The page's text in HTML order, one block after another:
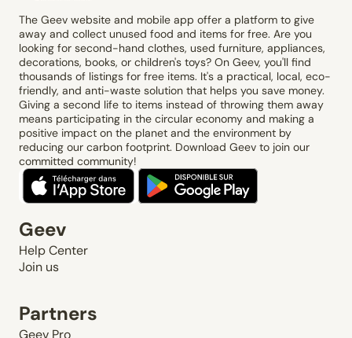
The Geev website and mobile app offer a platform to give
away and collect unused food and items for free. Are you
looking for second-hand clothes, used furniture, appliances,
decorations, books, or children's toys? On Geev, you'll find
thousands of listings for free items. It's a practical, local, eco-
friendly, and anti-waste solution that helps you save money.
Giving a second life to items instead of throwing them away
means participating in the circular economy and making a
positive impact on the planet and the environment by
reducing our carbon footprint. Download Geev to join our
committed community!
Geev
Help Center
Join us
Partners
Geev Pro